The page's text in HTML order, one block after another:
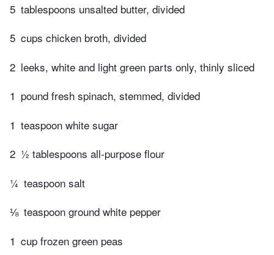
5 tablespoons unsalted butter, divided
5 cups chicken broth, divided
2 leeks, white and light green parts only, thinly sliced
1 pound fresh spinach, stemmed, divided
1 teaspoon white sugar
2 ½ tablespoons all-purpose flour
¼ teaspoon salt
⅛ teaspoon ground white pepper
1 cup frozen green peas